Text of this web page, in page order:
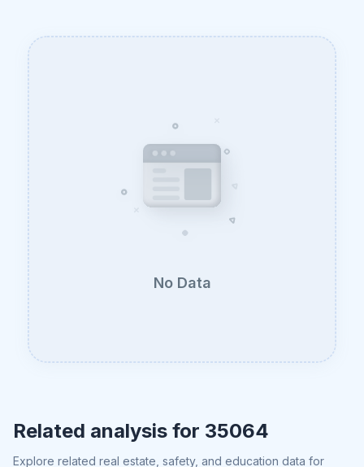
No Data
Related analysis for 35064
Explore related real estate, safety, and education data for